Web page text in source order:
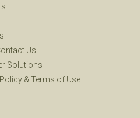
Us
Solutions
& Terms of Use